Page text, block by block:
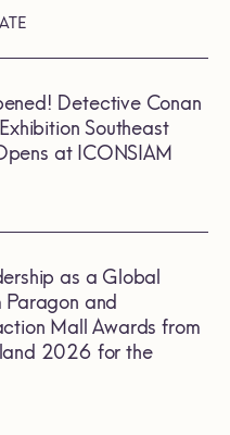
Detective Conan
Southeast
at ICONSIAM
as a Global
Paragon and
Mall Awards from
2026 for the